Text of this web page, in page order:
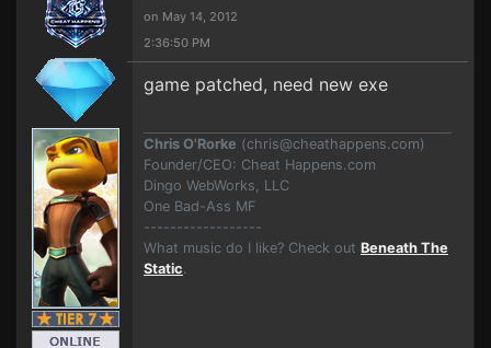
on May 14, 2012
2:36:50 PM
game patched, need new exe
Chris O'Rorke (chris@cheathappens.com)
Founder/CEO: Cheat Happens.com
Dingo WebWorks, LLC
One Bad-Ass MF
------------------
What music do I like? Check out Beneath The
Static.